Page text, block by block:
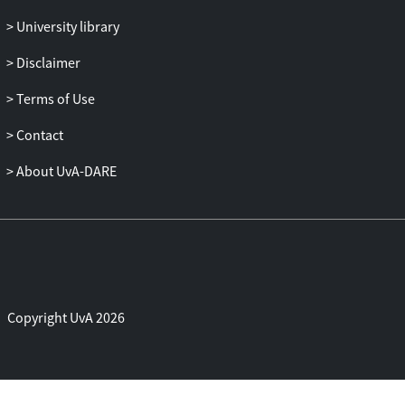
University library
Disclaimer
Terms of Use
Contact
About UvA-DARE
Copyright UvA 2026